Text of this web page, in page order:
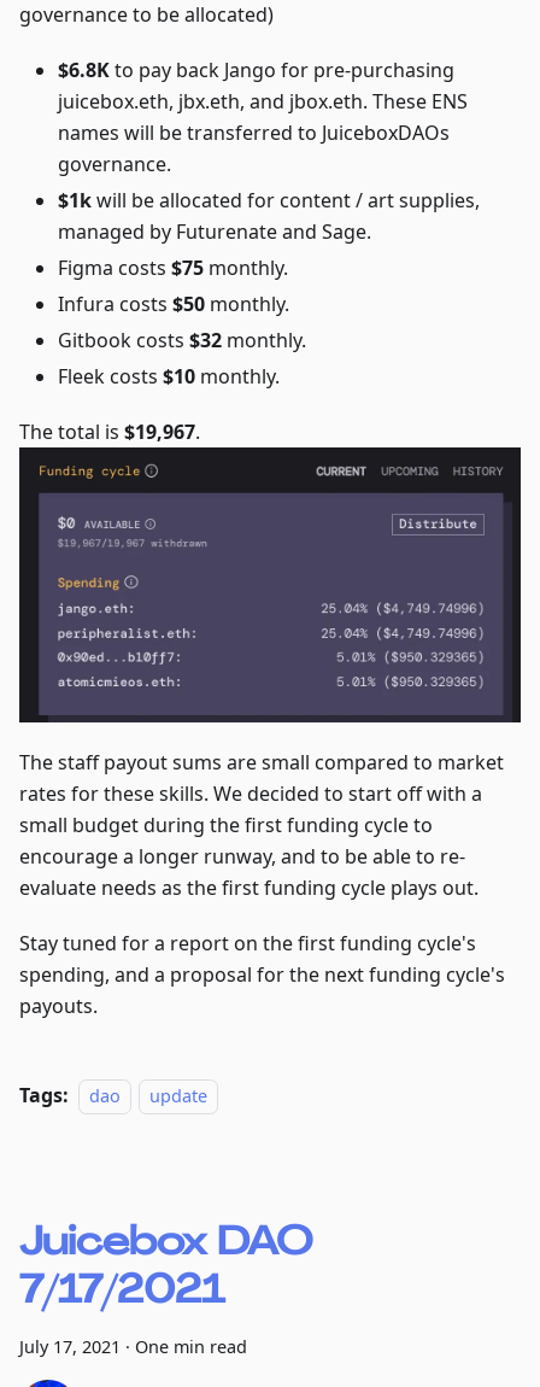
governance to be allocated)
$6.8Kto pay back Jango for pre-purchasing
juicebox.eth, jbx.eth, and jbox.eth. These ENS
names will be transferred to JuiceboxDAOs
governance.
$1kwill be allocated for content / art supplies,
managed by Futurenate and Sage.
Figma costs $75 monthly.
Infura costs $50 monthly.
Gitbook costs $32 monthly.
Fleek costs $10 monthly.
The total is $19,967.
The staff payout sums are small compared to market
rates for these skills. We decided to start off with a
small budget during the first funding cycle to
encourage a longer runway, and to be able to re-
evaluate needs as the first funding cycle plays out.
Stay tuned for a report on the first funding cycle's
spending, and a proposal for the next funding cycle's
payouts.
Tags: dao update
Juicebox DAO
7/17/2021
July 17, 2021 · One min read